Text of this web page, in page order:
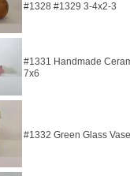
#1328 #1329 3-4x2-3
#1331 Handmade
7x6
#1332 Green Glass